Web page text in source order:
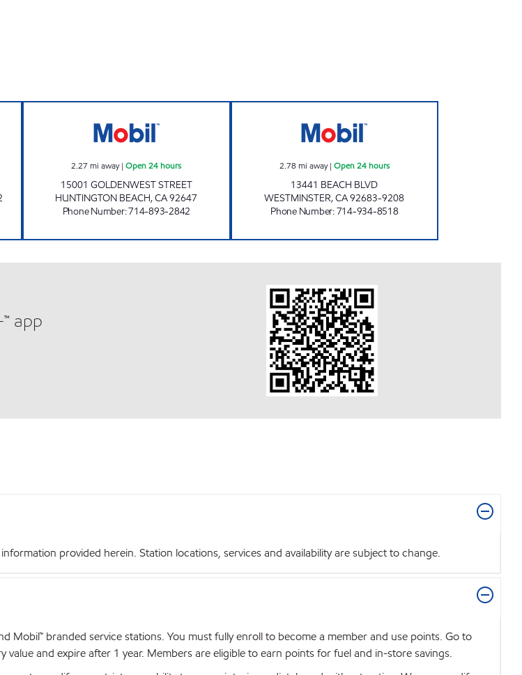
2.27 mi away|Open 24 hours
15001 GOLDENWEST STREET
HUNTINGTON BEACH,CA92647
Phone Number:714-893-2842
2.78 mi away| Open 24 hours
13441 BEACH BLVD
WESTMINSTER,CA92683-9208
Phone Number:714-934-8518
app
provided herein. Station locations, services and availability are subject to change.
Mobil™ branded service stations. You must fully enroll to become a member and use points. Go to
and expire after 1 year. Members are eligible to earn points for fuel and in-store savings.